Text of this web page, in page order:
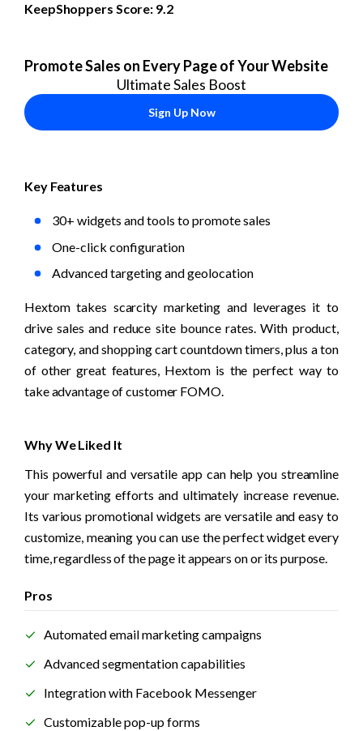
KeepShoppers Score: 9.2
Promote Sales on Every Page of Your Website
Ultimate Sales Boost
Sign Up Now
Key Features
30+ widgets and tools to promote sales
One-click configuration
Advanced targeting and geolocation
Hextom takes scarcity marketing and leverages it to
drive sales and reduce site bounce rates. With product,
category, and shopping cart countdown timers, plus a ton
of other great features, Hextom is the perfect way to
take advantage of customer FOMO.
Why We Liked It
This powerful and versatile app can help you streamline
your marketing efforts and ultimately increase revenue.
Its various promotional widgets are versatile and easy to
customize, meaning you can use the perfect widget every
time, regardless of the page it appears on or its purpose.
Pros
Automated email marketing campaigns
Advanced segmentation capabilities
Integration with Facebook Messenger
Customizable pop-up forms